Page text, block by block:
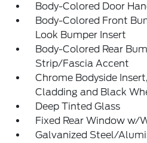
Body-Colored Door
Body-Colored Front
Look Bumper Insert
Body-Colored Rear
Strip/Fascia Accent
Chrome Bodyside
Cladding and Black
Deep Tinted Glass
Fixed Rear Window w/
Galvanized Steel/